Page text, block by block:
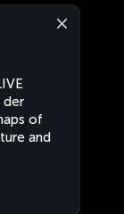
der
of
and